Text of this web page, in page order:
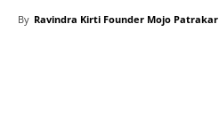
By Ravindra Kirti Founder Mojo Patrakar